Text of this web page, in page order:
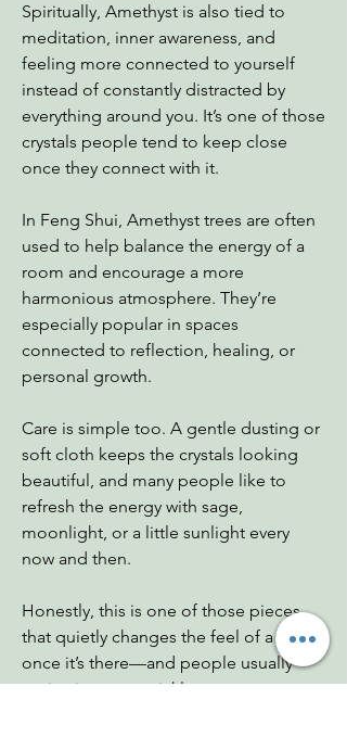
Spiritually, Amethyst is also tied to
meditation, inner awareness, and
feeling more connected to yourself
instead of constantly distracted by
everything around you. It’s one of those
crystals people tend to keep close
once they connect with it.
In Feng Shui, Amethyst trees are often
used to help balance the energy of a
room and encourage a more
harmonious atmosphere. They’re
especially popular in spaces
connected to reflection, healing, or
personal growth.
Care is simple too. A gentle dusting or
soft cloth keeps the crystals looking
beautiful, and many people like to
refresh the energy with sage,
moonlight, or a little sunlight every
now and then.
Honestly, this is one of those pieces
that quietly changes the feel of a room
once it’s there—and people usually
notice it pretty quickly.